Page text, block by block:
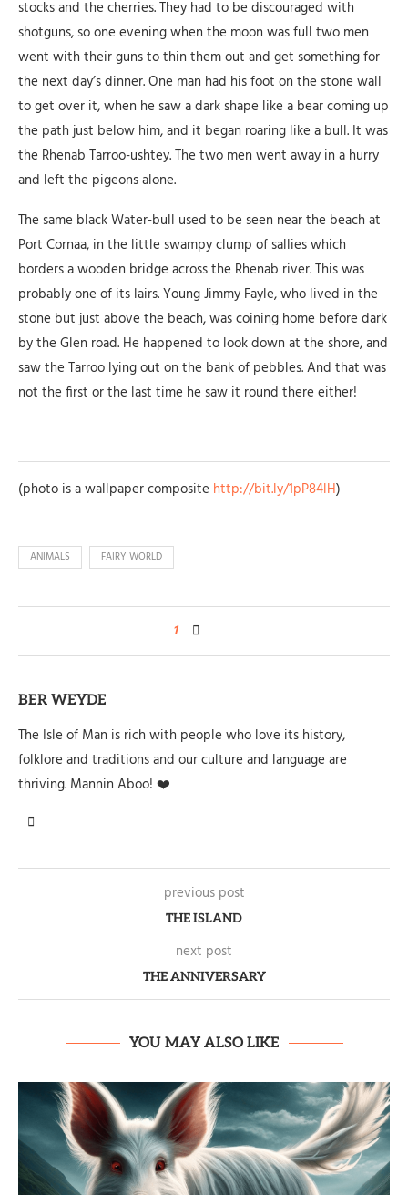
stocks and the cherries. They had to be discouraged with
shotguns, so one evening when the moon was full two men
went with their guns to thin them out and get something for
the next day’s dinner. One man had his foot on the stone wall
to get over it, when he saw a dark shape like a bear coming up
the path just below him, and it began roaring like a bull. It was
the Rhenab Tarroo-ushtey. The two men went away in a hurry
and left the pigeons alone.
The same black Water-bull used to be seen near the beach at
Port Cornaa, in the little swampy clump of sallies which
borders a wooden bridge across the Rhenab river. This was
probably one of its lairs. Young Jimmy Fayle, who lived in the
stone but just above the beach, was coining home before dark
by the Glen road. He happened to look down at the shore, and
saw the Tarroo lying out on the bank of pebbles. And that was
not the first or the last time he saw it round there either!
(photo is a wallpaper composite http://bit.ly/1pP84lH)
ANIMALS FAIRY WORLD
1
BER WEYDE
The Isle of Man is rich with people who love its history,
folklore and traditions and our culture and language are
thriving. Mannin Aboo! ❤️
previous post
THE ISLAND
next post
THE ANNIVERSARY
YOU MAY ALSO LIKE